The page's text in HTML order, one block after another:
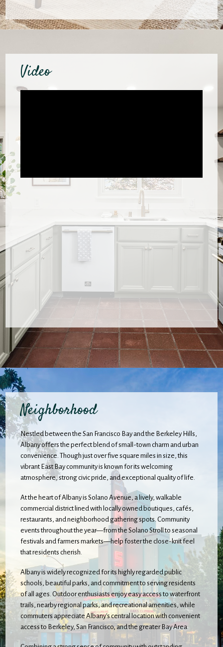
Video
Neighborhood
Nestled between the San Francisco Bay and the Berkeley Hills,
Albany offers the perfect blend of small-town charm and urban
convenience. Though just over five square miles in size, this
vibrant East Bay community is known for its welcoming
atmosphere, strong civic pride, and exceptional quality of life.
At the heart of Albany is Solano Avenue, a lively, walkable
commercial district lined with locally owned boutiques, cafés,
restaurants, and neighborhood gathering spots. Community
events throughout the year—from the Solano Stroll to seasonal
festivals and farmers markets—help foster the close-knit feel
that residents cherish.
Albany is widely recognized for its highly regarded public
schools, beautiful parks, and commitment to serving residents
of all ages. Outdoor enthusiasts enjoy easy access to waterfront
trails, nearby regional parks, and recreational amenities, while
commuters appreciate Albany's central location with convenient
access to Berkeley, San Francisco, and the greater Bay Area.